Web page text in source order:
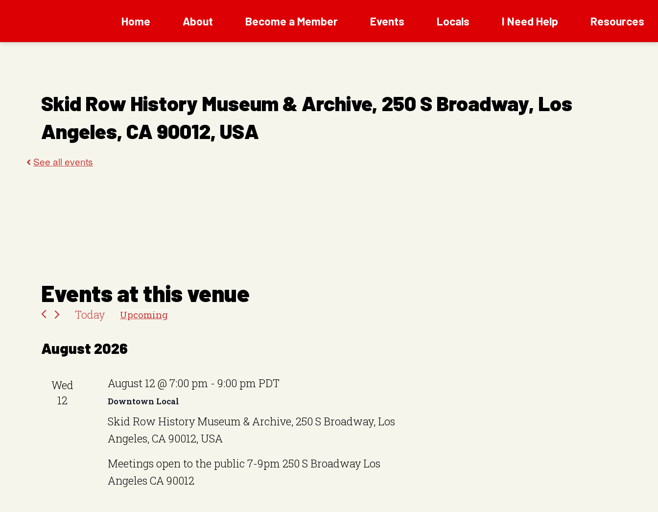
Home About Become a Member Events Locals I Need Help Resources
Skid Row History Museum & Archive, 250 S Broadway, Los
Angeles, CA 90012, USA
Events at this venue
Today Upcoming
e
e
d
a
t
e
August 2026
Wed
12
Downtown Local
August 12 @ 7:00 pm - 9:00 pm PDT
Skid Row History Museum & Archive, 250 S Broadway, Los
Angeles, CA 90012, USA
Meetings open to the public 7-9pm 250 S Broadway Los
Angeles CA 90012